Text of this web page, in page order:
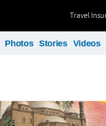
Travel
Photos Stories Videos